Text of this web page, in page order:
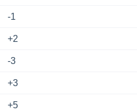
-1
+2
-3
+3
+5